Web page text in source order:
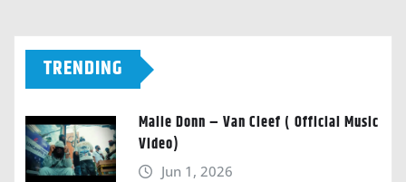
TRENDING
Malie Donn – Van Cleef ( Official Music
Video)
Jun 1, 2026